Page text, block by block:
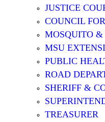
JUSTICE
COUNCIL
MOSQUITO &
MSU
PUBLIC
ROAD
SHERIFF &
TREASURER